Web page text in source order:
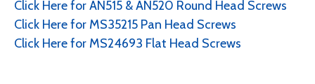
Click Here for AN515 & AN520 Round Head Screws
Click Here for MS35215 Pan Head Screws
Click Here for MS24693 Flat Head Screws